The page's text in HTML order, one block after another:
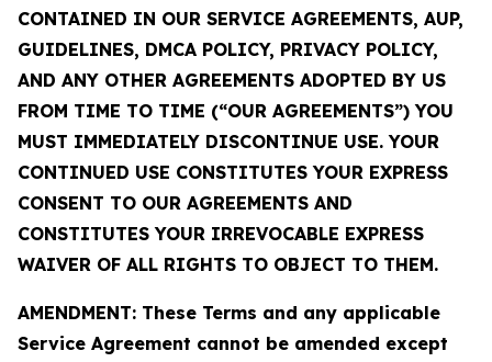
CONTAINED IN OUR SERVICE AGREEMENTS, AUP,
GUIDELINES, DMCA POLICY, PRIVACY POLICY,
AND ANY OTHER AGREEMENTS ADOPTED BY US
FROM TIME TO TIME (“OUR AGREEMENTS”) YOU
MUST IMMEDIATELY DISCONTINUE USE. YOUR
CONTINUED USE CONSTITUTES YOUR EXPRESS
CONSENT TO OUR AGREEMENTS AND
CONSTITUTES YOUR IRREVOCABLE EXPRESS
WAIVER OF ALL RIGHTS TO OBJECT TO THEM.
AMENDMENT: These Terms and any applicable
Service Agreement cannot be amended except